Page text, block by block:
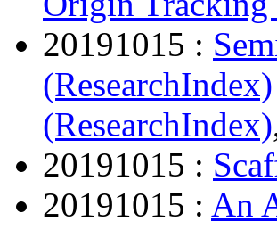
20191015 :
(ResearchIndex)
(ResearchIndex)
20191015 :
20191015 : An